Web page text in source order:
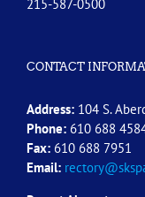
215-587-0500
CONTACT
Address: 104 S.
Phone: 610 688
Fax: 610 688 7951
Email: